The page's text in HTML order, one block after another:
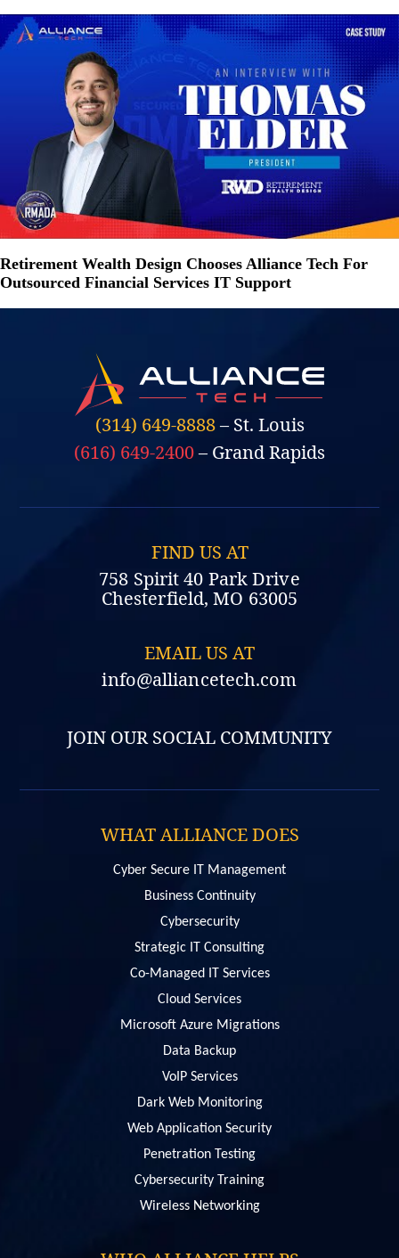
Retirement Wealth Design Chooses Alliance Tech For
Outsourced Financial Services IT Support
(314) 649-8888– St. Louis
(616) 649-2400– Grand Rapids
FIND US AT
758 Spirit 40 Park Drive
Chesterfield, MO 63005
EMAIL US AT
info@alliancetech.com
JOIN OUR SOCIAL COMMUNITY
WHAT ALLIANCE DOES
Cyber Secure IT Management
Business Continuity
Cybersecurity
Strategic IT Consulting
Co-Managed IT Services
Cloud Services
Microsoft Azure Migrations
Data Backup
VoIP Services
Dark Web Monitoring
Web Application Security
Penetration Testing
Сybersecurity Training
Wireless Networking